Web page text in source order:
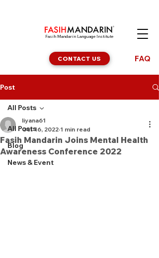
Fasih Mandarin Language Institute
FAQ
CONTACT US
Post
All Posts
Blog
News & Event
All Posts
Fasih Mandarin Joins Mental Health
Awareness Conference 2022
liyana61
Oct 16, 2022 1 min read